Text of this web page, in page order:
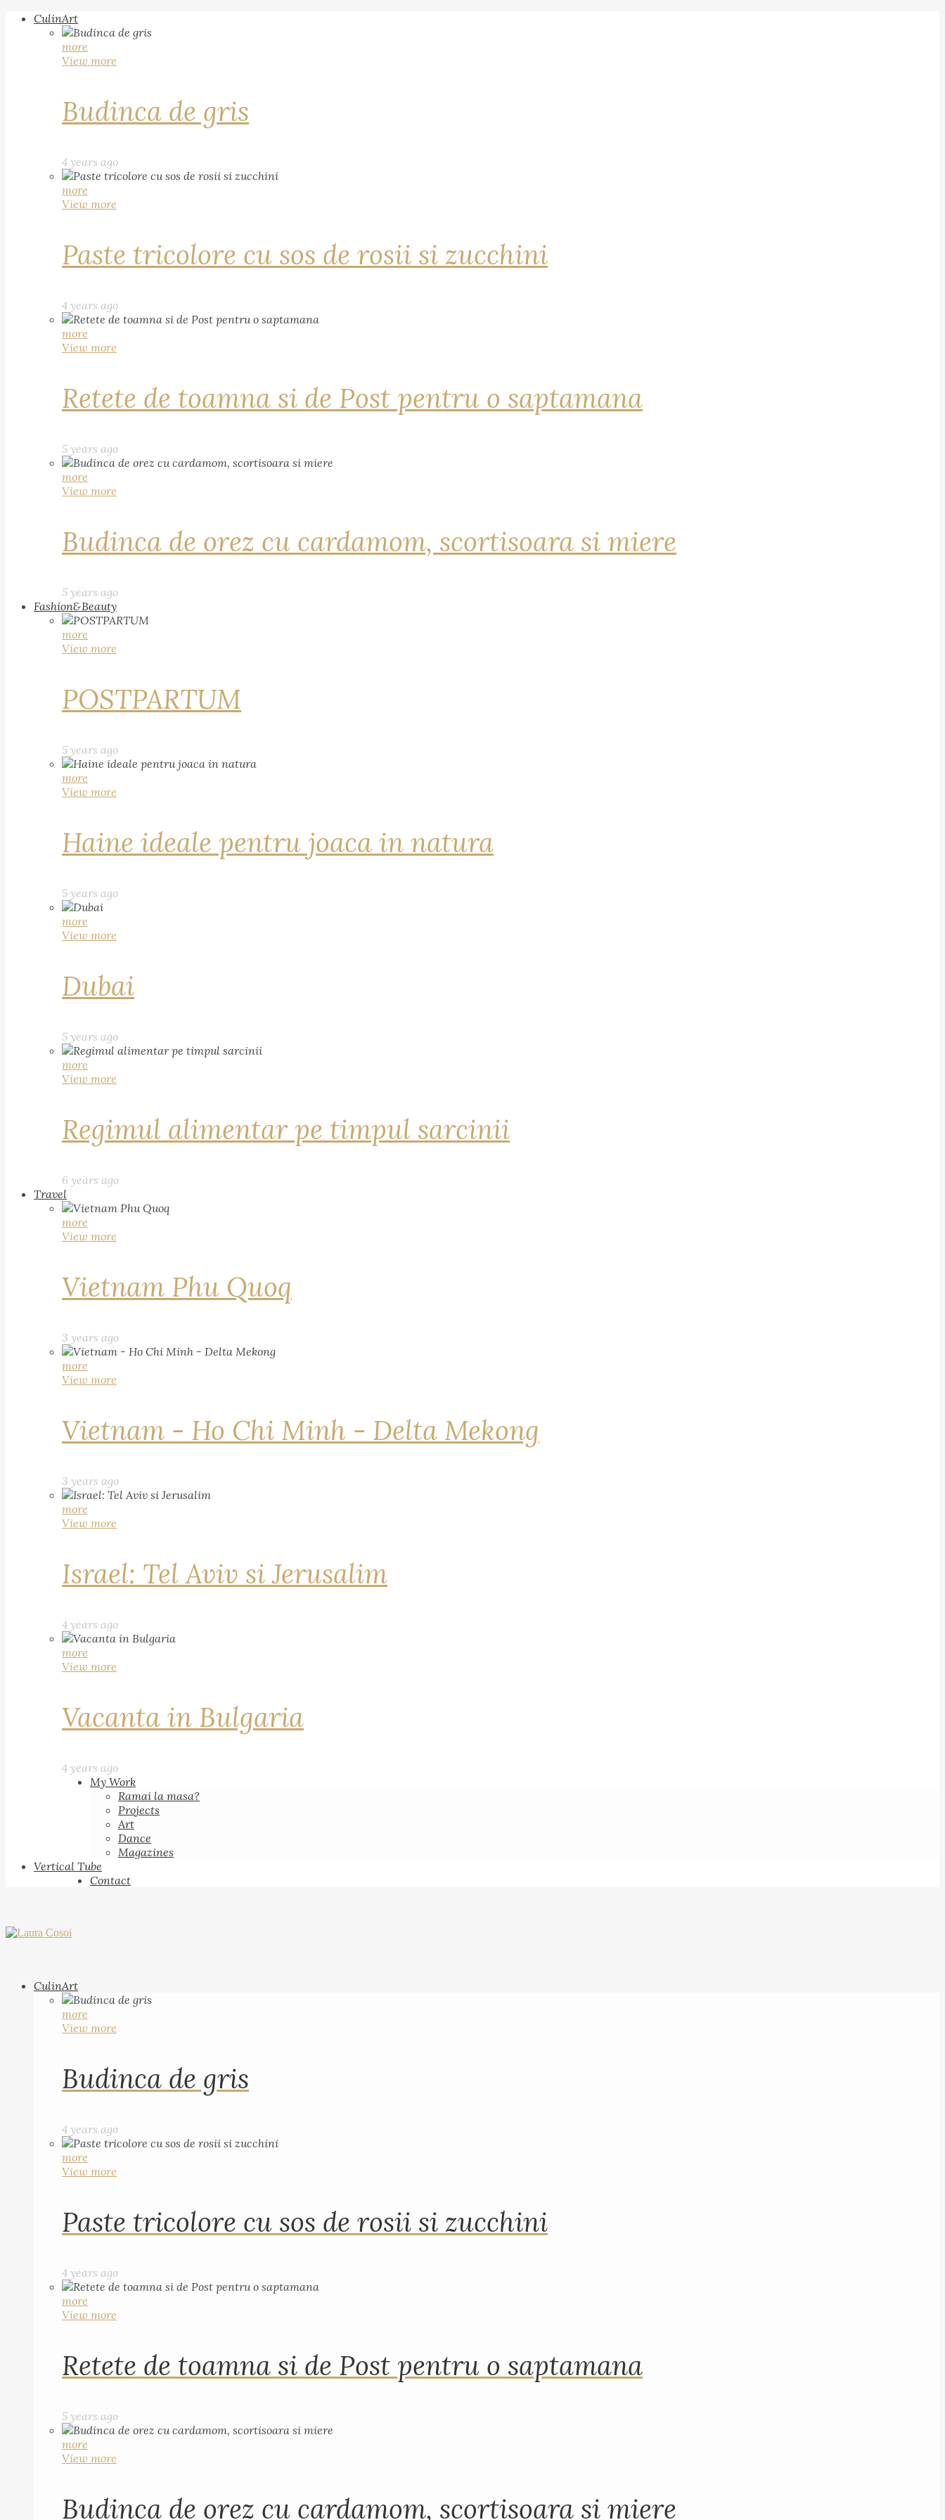
CulinArt
more
View more
Budinca de gris
4 years ago
more
View more
Paste tricolore cu sos de rosii si zucchini
4 years ago
more
View more
Retete de toamna si de Post pentru o saptamana
5 years ago
more
View more
Budinca de orez cu cardamom, scortisoara si miere
5 years ago
Fashion&Beauty
more
View more
POSTPARTUM
5 years ago
more
View more
Haine ideale pentru joaca in natura
5 years ago
more
View more
Dubai
5 years ago
more
View more
Regimul alimentar pe timpul sarcinii
6 years ago
Travel
more
View more
Vietnam Phu Quoq
3 years ago
more
View more
Vietnam - Ho Chi Minh - Delta Mekong
3 years ago
more
View more
Israel: Tel Aviv si Jerusalim
4 years ago
more
View more
Vacanta in Bulgaria
4 years ago
My Work
Ramai la masa?
Projects
Art
Dance
Magazines
Vertical Tube
Contact
CulinArt
more
View more
Budinca de gris
4 years ago
more
View more
Paste tricolore cu sos de rosii si zucchini
4 years ago
more
View more
Retete de toamna si de Post pentru o saptamana
5 years ago
more
View more
Budinca de orez cu cardamom, scortisoara si miere